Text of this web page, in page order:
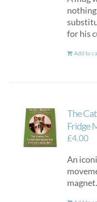
for his
Add to
The
Fridge
£4.00
An
magnet.